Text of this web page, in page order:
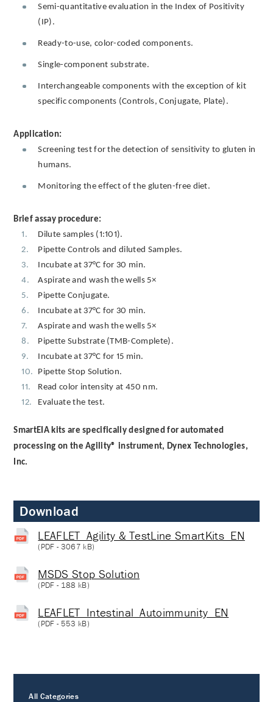
Semi-quantitative evaluation in the Index of Positivity
(IP).
Ready-to-use, color-coded components.
Single-component substrate.
Interchangeable components with the exception of kit
specific components (Controls, Conjugate, Plate).
Application:
Screening test for the detection of sensitivity to gluten in
humans.
Monitoring the effect of the gluten-free diet.
Brief assay procedure:
Dilute samples (1:101).
Pipette Controls and diluted Samples.
Incubate at 37°C for 30 min.
Aspirate and wash the wells 5×
Pipette Conjugate.
Incubate at 37°C for 30 min.
Aspirate and wash the wells 5×
Pipette Substrate (TMB-Complete).
Incubate at 37°C for 15 min.
Pipette Stop Solution.
Read color intensity at 450 nm.
Evaluate the test.
SmartEIA kits are specifically designed for automated
processing on the Agility® instrument, Dynex Technologies,
Inc.
Download
LEAFLET_Agility & TestLine SmartKits_EN
(PDF - 3067 kB)
MSDS Stop Solution
(PDF - 188 kB)
LEAFLET_Intestinal_Autoimmunity_EN
(PDF - 553 kB)
All Categories